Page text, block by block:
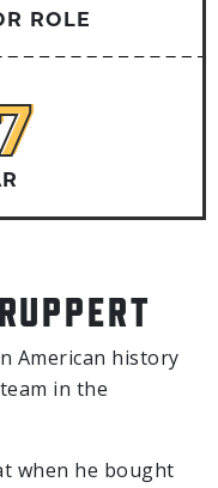
ROLE
American history
in the
when he bought